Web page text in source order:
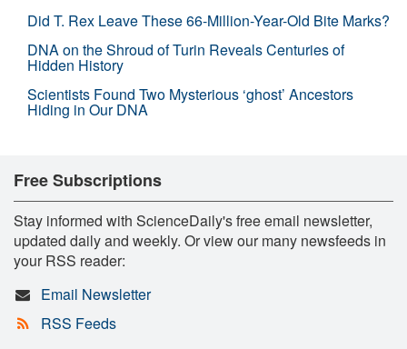
Did T. Rex Leave These 66-Million-Year-Old Bite Marks?
DNA on the Shroud of Turin Reveals Centuries of
Hidden History
Scientists Found Two Mysterious ‘ghost’ Ancestors
Hiding in Our DNA
Free Subscriptions
Stay informed with ScienceDaily's free email newsletter,
updated daily and weekly. Or view our many newsfeeds in
your RSS reader:
Email Newsletter
RSS Feeds